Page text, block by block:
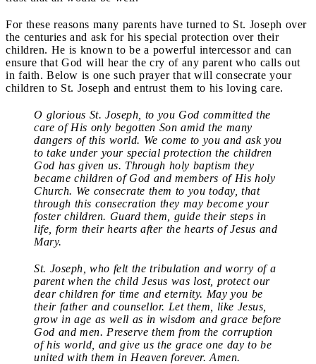
For these reasons many parents have turned to St. Joseph over
the centuries and ask for his special protection over their
children. He is known to be a powerful intercessor and can
ensure that God will hear the cry of any parent who calls out
in faith. Below is one such prayer that will consecrate your
children to St. Joseph and entrust them to his loving care.
O glorious St. Joseph, to you God committed the
care of His only begotten Son amid the many
dangers of this world. We come to you and ask you
to take under your special protection the children
God has given us. Through holy baptism they
became children of God and members of His holy
Church. We consecrate them to you today, that
through this consecration they may become your
foster children. Guard them, guide their steps in
life, form their hearts after the hearts of Jesus and
Mary.
St. Joseph, who felt the tribulation and worry of a
parent when the child Jesus was lost, protect our
dear children for time and eternity. May you be
their father and counsellor. Let them, like Jesus,
grow in age as well as in wisdom and grace before
God and men. Preserve them from the corruption
of his world, and give us the grace one day to be
united with them in Heaven forever. Amen.